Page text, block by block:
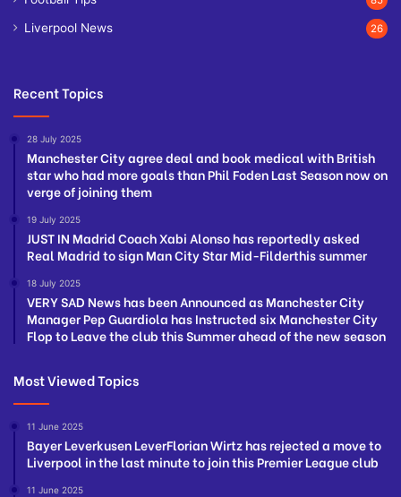
Liverpool News 26
Recent Topics
28 July 2025
Manchester City agree deal and book medical with British
star who had more goals than Phil Foden Last Season now on
verge of joining them
19 July 2025
JUST IN Madrid Coach Xabi Alonso has reportedly asked
Real Madrid to sign Man City Star Mid-Filderthis summer
18 July 2025
VERY SAD News has been Announced as Manchester City
Manager Pep Guardiola has Instructed six Manchester City
Flop to Leave the club this Summer ahead of the new season
Most Viewed Topics
11 June 2025
Bayer Leverkusen LeverFlorian Wirtz has rejected a move to
Liverpool in the last minute to join this Premier League club
11 June 2025